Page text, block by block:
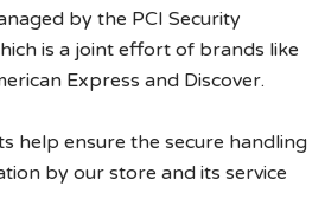
by the PCI Security
is a joint effort of brands like
Express and Discover.
help ensure the secure handling
by our store and its service